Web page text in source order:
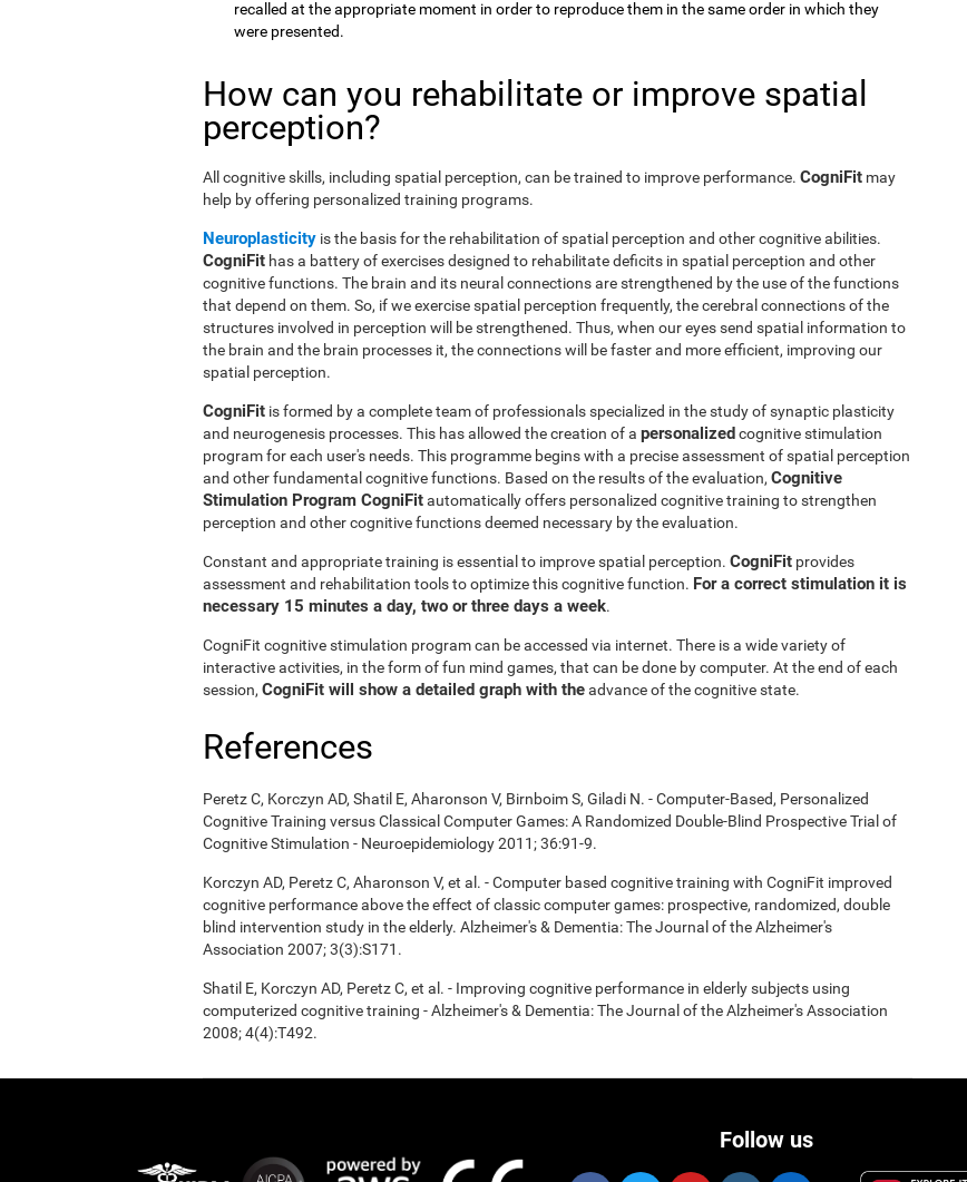
recalled at the appropriate moment in order to reproduce them in the same order in which they
were presented.
How can you rehabilitate or improve spatial
perception?
All cognitive skills, including spatial perception, can be trained to improve performance. CogniFit may
help by offering personalized training programs.
Neuroplasticity is the basis for the rehabilitation of spatial perception and other cognitive abilities.
CogniFit has a battery of exercises designed to rehabilitate deficits in spatial perception and other
cognitive functions. The brain and its neural connections are strengthened by the use of the functions
that depend on them. So, if we exercise spatial perception frequently, the cerebral connections of the
structures involved in perception will be strengthened. Thus, when our eyes send spatial information to
the brain and the brain processes it, the connections will be faster and more efficient, improving our
spatial perception.
CogniFit is formed by a complete team of professionals specialized in the study of synaptic plasticity
and neurogenesis processes. This has allowed the creation of a personalizedcognitive stimulation
program for each user's needs. This programme begins with a precise assessment of spatial perception
and other fundamental cognitive functions. Based on the results of the evaluation, Cognitive
Stimulation Program CogniFitautomatically offers personalized cognitive training to strengthen
perception and other cognitive functions deemed necessary by the evaluation.
Constant and appropriate training is essential to improve spatial perception. CogniFit provides
assessment and rehabilitation tools to optimize this cognitive function. For a correct stimulation it is
necessary 15 minutes a day, two or three days a week.
CogniFit cognitive stimulation program can be accessed via internet. There is a wide variety of
interactive activities, in the form of fun mind games, that can be done by computer. At the end of each
session, CogniFit will show a detailed graph with theadvance of the cognitive state.
References
Peretz C, Korczyn AD, Shatil E, Aharonson V, Birnboim S, Giladi N. - Computer-Based, Personalized
Cognitive Training versus Classical Computer Games: A Randomized Double-Blind Prospective Trial of
Cognitive Stimulation - Neuroepidemiology 2011; 36:91-9.
Korczyn AD, Peretz C, Aharonson V, et al. - Computer based cognitive training with CogniFit improved
cognitive performance above the effect of classic computer games: prospective, randomized, double
blind intervention study in the elderly. Alzheimer's & Dementia: The Journal of the Alzheimer's
Association 2007; 3(3):S171.
Shatil E, Korczyn AD, Peretz C, et al. - Improving cognitive performance in elderly subjects using
computerized cognitive training - Alzheimer's & Dementia: The Journal of the Alzheimer's Association
2008; 4(4):T492.
Follow us